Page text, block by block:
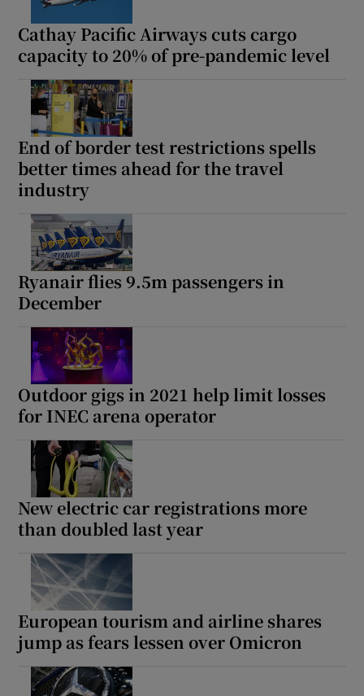
Cathay Pacific Airways cuts cargo
capacity to 20% of pre-pandemic level
End of border test restrictions spells
better times ahead for the travel
industry
Ryanair flies 9.5m passengers in
December
Outdoor gigs in 2021 help limit losses
for INEC arena operator
New electric car registrations more
than doubled last year
European tourism and airline shares
jump as fears lessen over Omicron